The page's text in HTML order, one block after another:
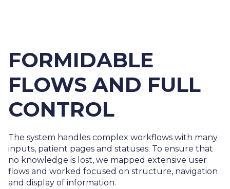
FORMIDABLE
FLOWS AND FULL
CONTROL
The system handles complex workflows with many
inputs, patient pages and statuses. To ensure that
no knowledge is lost, we mapped extensive user
flows and worked focused on structure, navigation
and display of information.